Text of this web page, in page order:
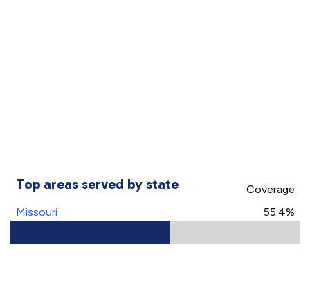
Top areas served by state
Coverage
Missouri
55.4%